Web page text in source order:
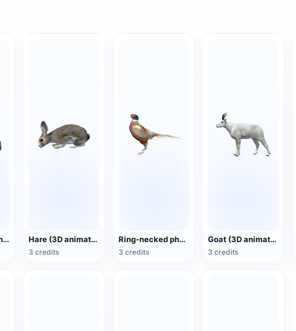
Wild Boar (3D animated model) Hare (3D animated model)
3 credits
Ring-necked pheasant (3D animated model)
3 credits
Goat (3D animated model)
3 credits